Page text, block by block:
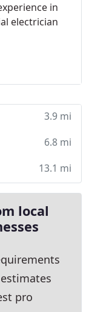
in
electrician
3.9 mi
6.8 mi
13.1 mi
local
pro